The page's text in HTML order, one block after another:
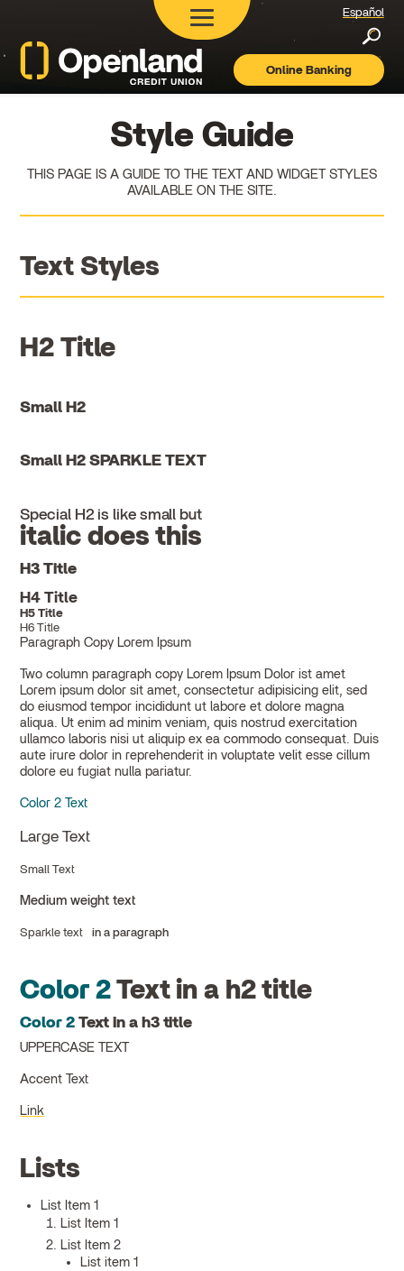
Openland
Español
Online Banking
Style Guide
THIS PAGE IS A GUIDE TO THE TEXT AND WIDGET STYLES
AVAILABLE ON THE SITE.
Text Styles
H2 Title
Small H2
Small H2 SPARKLE TEXT
Special H2 is like small but
italic does this
H3 Title
H4 Title
H5 Title
H6 Title
Paragraph Copy Lorem Ipsum
Two column paragraph copy Lorem Ipsum Dolor ist amet
Lorem ipsum dolor sit amet, consectetur adipisicing elit, sed
do eiusmod tempor incididunt ut labore et dolore magna
aliqua. Ut enim ad minim veniam, quis nostrud exercitation
ullamco laboris nisi ut aliquip ex ea commodo consequat. Duis
aute irure dolor in reprehenderit in voluptate velit esse cillum
dolore eu fugiat nulla pariatur.
Color 2 Text
Large Text
Small Text
Medium weight text
Sparkle text in a paragraph
Color 2Text in a h2 title
Color 2Text in a h3 title
UPPERCASE TEXT
Accent Text
Link
Lists
List Item 1
List Item 1
List Item 2
List item 1